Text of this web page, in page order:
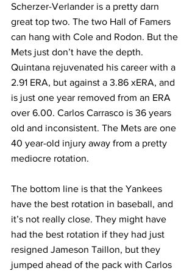
Scherzer-Verlander is a pretty darn
great top two. The two Hall of Famers
can hang with Cole and Rodon. But the
Mets just don’t have the depth.
Quintana rejuvenated his career with a
2.91 ERA, but against a 3.86 xERA, and
is just one year removed from an ERA
over 6.00. Carlos Carrasco is 36 years
old and inconsistent. The Mets are one
40 year-old injury away from a pretty
mediocre rotation.
The bottom line is that the Yankees
have the best rotation in baseball, and
it’s not really close. They might have
had the best rotation if they had just
resigned Jameson Taillon, but they
jumped ahead of the pack with Carlos